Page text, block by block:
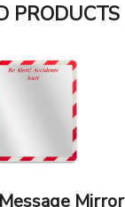
PRODUCTS
Mirror